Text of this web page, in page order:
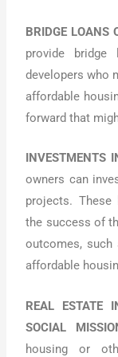
BRIDGE LOANS
provide
developers who
affordable
forward that
INVESTMENTS
owners can
projects.
the success of
outcomes, such
affordable
REAL ESTATE
SOCIAL
housing or